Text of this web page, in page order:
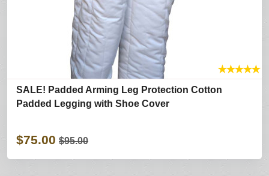
★★★★★
SALE! Padded Arming Leg Protection Cotton
Padded Legging with Shoe Cover
$75.00 $95.00